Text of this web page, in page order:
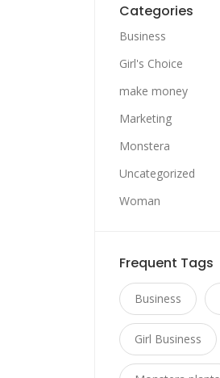
Categories
Business
Girl's Choice
make money
Marketing
Monstera
Uncategorized
Woman
Frequent Tags
Business
Girl Business